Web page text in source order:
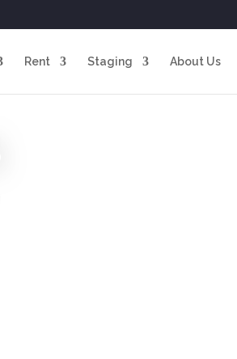
Rent Staging About Us